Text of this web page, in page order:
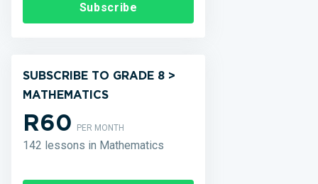
Subscribe
SUBSCRIBE TO GRADE 8 >
MATHEMATICS
R60PER MONTH
142 lessons in Mathematics